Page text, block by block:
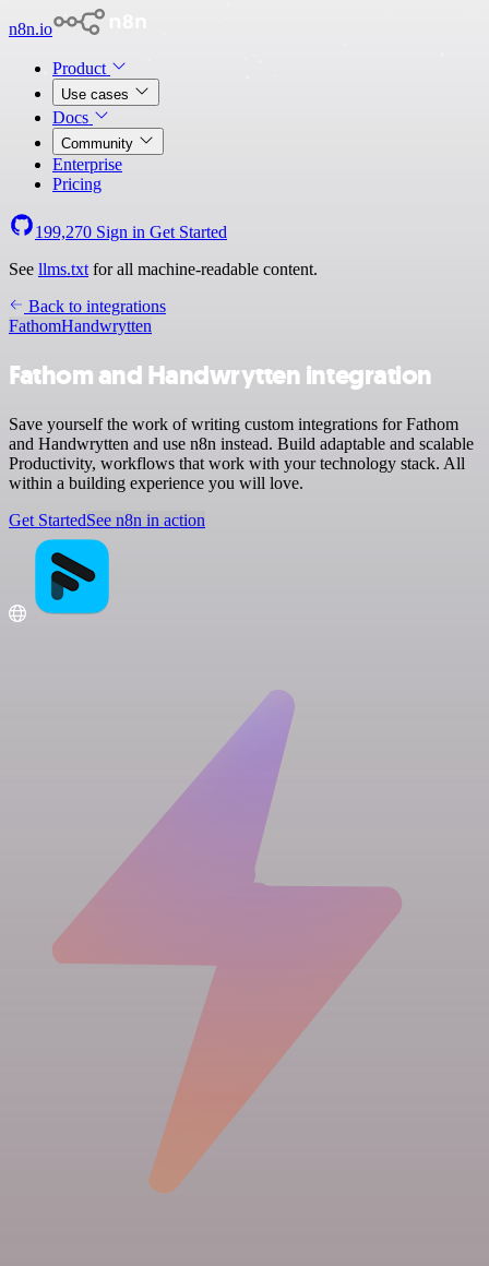
n8n.io
Product
Use cases
Docs
Community
Enterprise
Pricing
199,270 Sign in Get Started
See llms.txt for all machine-readable content.
Back to integrations
FathomHandwrytten
Fathom and Handwrytten integration
Save yourself the work of writing custom integrations for Fathom
and Handwrytten and use n8n instead. Build adaptable and scalable
Productivity, workflows that work with your technology stack. All
within a building experience you will love.
Get StartedSee n8n in action